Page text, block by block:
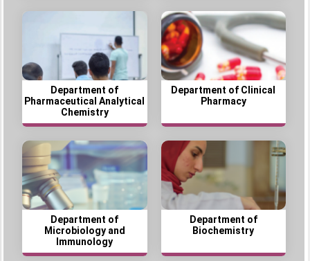
Department of
Pharmaceutical Analytical
Chemistry
Department of Clinical
Pharmacy
Department of
Microbiology and
Immunology
Department of
Biochemistry